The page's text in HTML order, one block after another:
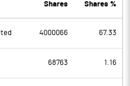
-26.29
12.24
-38.53
Shares Shares %
4000066 67.33
68763 1.16